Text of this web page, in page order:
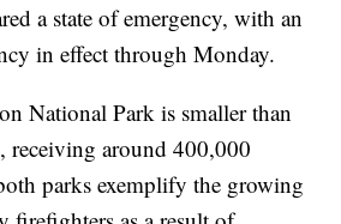
a state of emergency, with an
in effect through Monday.
National Park is smaller than
receiving around 400,000
parks exemplify the growing